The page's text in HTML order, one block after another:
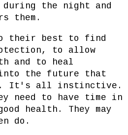
during the night and
them.
their best to find
to allow
and to heal
into the future that
It's all instinctive.
need to have time in
health. They may
do.